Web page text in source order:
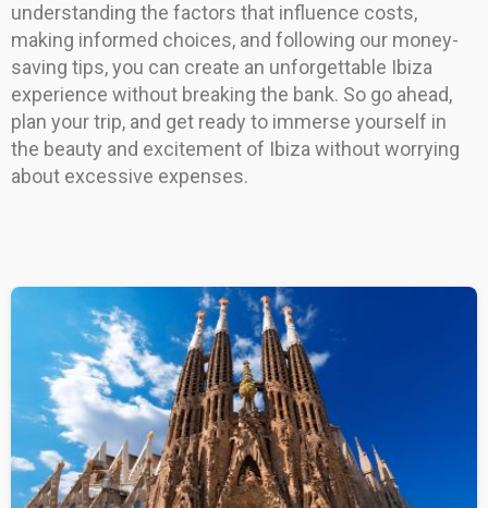
understanding the factors that influence costs,
making informed choices, and following our money-
saving tips, you can create an unforgettable Ibiza
experience without breaking the bank. So go ahead,
plan your trip, and get ready to immerse yourself in
the beauty and excitement of Ibiza without worrying
about excessive expenses.